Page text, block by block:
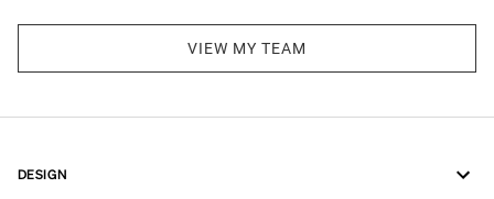
VIEW MY TEAM
DESIGN